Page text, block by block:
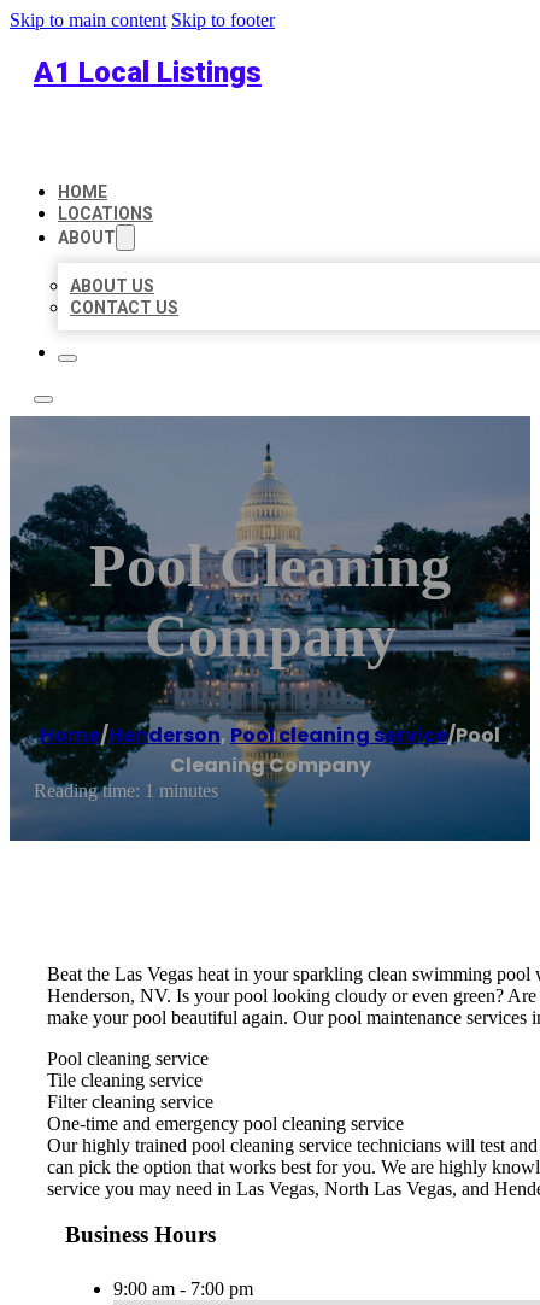
Skip to main content Skip to footer
A1 Local Listings
HOME
LOCATIONS
ABOUT
ABOUT US
CONTACT US
Pool Cleaning
Company
Home/Henderson, Pool cleaning service/Pool
Cleaning Company
Reading time: 1 minutes
Beat the Las Vegas heat in your sparkling clean swimming
Henderson, NV. Is your pool looking cloudy or even green?
make your pool beautiful again. Our pool maintenance services
Pool cleaning service
Tile cleaning service
Filter cleaning service
One-time and emergency pool cleaning service
Our highly trained pool cleaning service technicians will test
can pick the option that works best for you. We are highly
service you may need in Las Vegas, North Las Vegas, and
Business Hours
9:00 am - 7:00 pm